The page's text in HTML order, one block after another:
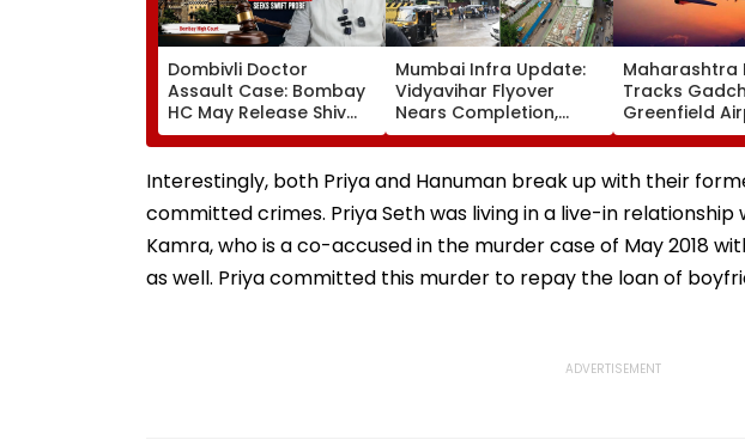
Dombivli Doctor
Assault Case: Bombay
HC May Release Shiv
Sena Corporator
Ramesh Mhatre With
Strict Conditions, Seeks
Swift Probe
Mumbai Infra Update:
Vidyavihar Flyover
Nears Completion,
Likely To Open After
September 8 Following
Safety Tests
Maharashtra
Tracks
Greenfield
On For Forest
Statutory
Consultant
Interestingly, both Priya and Hanuman break up with their
committed crimes. Priya Seth was living in a live-in
Kamra, who is a co-accused in the murder case of May 2018
as well. Priya committed this murder to repay the loan of